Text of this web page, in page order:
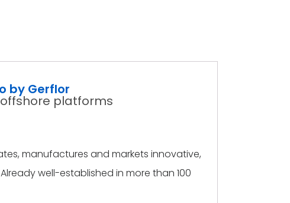
by Gerflor
platforms
manufactures and markets innovative,
well-established in more than 100